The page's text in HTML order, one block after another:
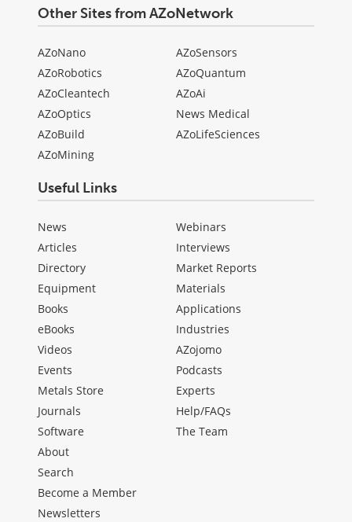
Other Sites from AZoNetwork
AZoNano
AZoRobotics
AZoCleantech
AZoOptics
AZoBuild
AZoMining
AZoSensors
AZoQuantum
AZoAi
News Medical
AZoLifeSciences
Useful Links
News
Articles
Directory
Equipment
Books
eBooks
Videos
Events
Metals Store
Journals
Software
Webinars
Interviews
Market Reports
Materials
Applications
Industries
AZojomo
Podcasts
Experts
Help/FAQs
The Team
About
Search
Become a Member
Newsletters